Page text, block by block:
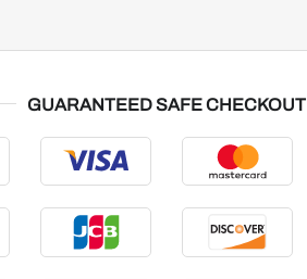
GUARANTEED SAFE CHECKOUT